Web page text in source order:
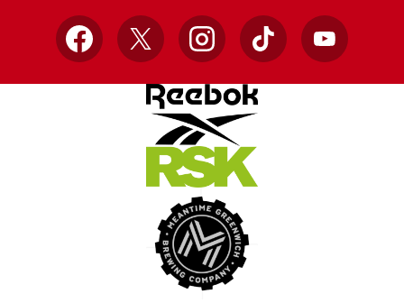
Facebook
X InstagramTikTok YouTube